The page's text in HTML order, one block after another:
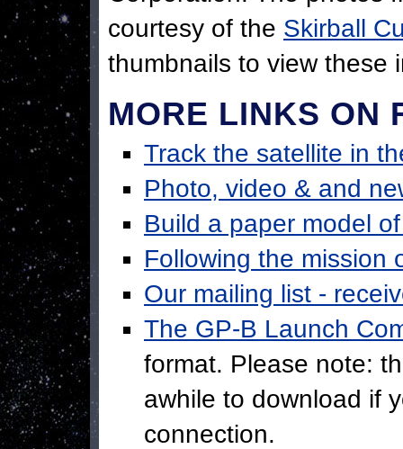
courtesy of the Skirball
thumbnails to view these
MORE LINKS ON
Track the satellite in
Photo, video & and
Build a paper model
Following the mission
Our mailing list -
The GP-B Launch
format. Please note:
awhile to download if
connection.